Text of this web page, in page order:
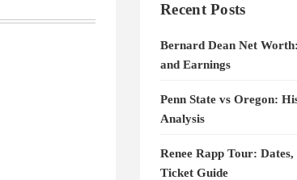
Recent Posts
Bernard Dean Net
and Earnings
Penn State vs Oregon:
Analysis
Renee Rapp Tour:
Ticket Guide